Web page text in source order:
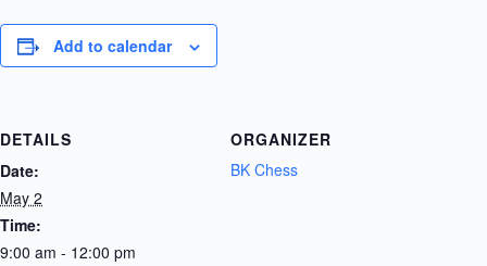
Add to calendar
DETAILS
Date:
May 2
Time:
9:00 am - 12:00 pm
ORGANIZER
BK Chess